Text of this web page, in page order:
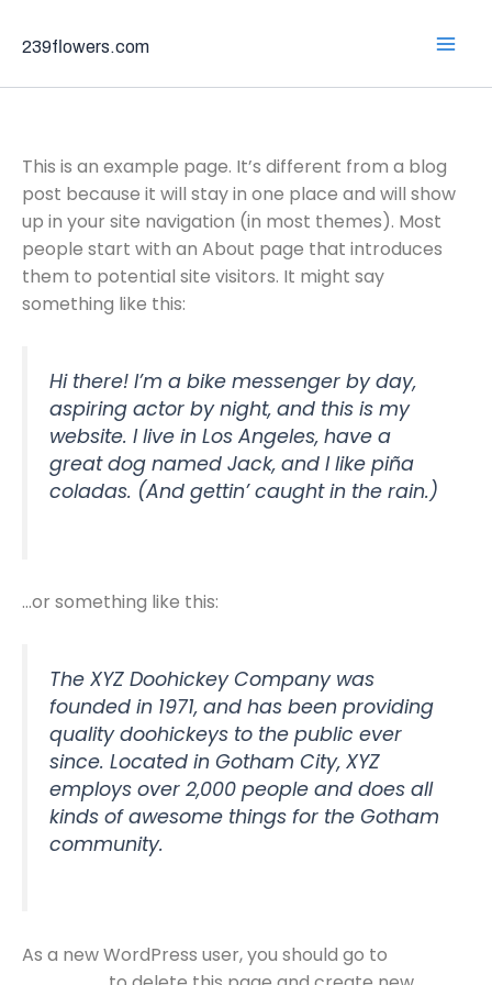
239flowers.com
This is an example page. It’s different from a blog
post because it will stay in one place and will show
up in your site navigation (in most themes). Most
people start with an About page that introduces
them to potential site visitors. It might say
something like this:
Hi there! I’m a bike messenger by day,
aspiring actor by night, and this is my
website. I live in Los Angeles, have a
great dog named Jack, and I like piña
coladas. (And gettin’ caught in the rain.)
…or something like this:
The XYZ Doohickey Company was
founded in 1971, and has been providing
quality doohickeys to the public ever
since. Located in Gotham City, XYZ
employs over 2,000 people and does all
kinds of awesome things for the Gotham
community.
As a new WordPress user, you should go to